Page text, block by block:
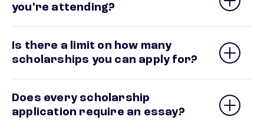
you’re attending?
Is there a limit on how many
scholarships you can apply for?
Does every scholarship
application require an essay?